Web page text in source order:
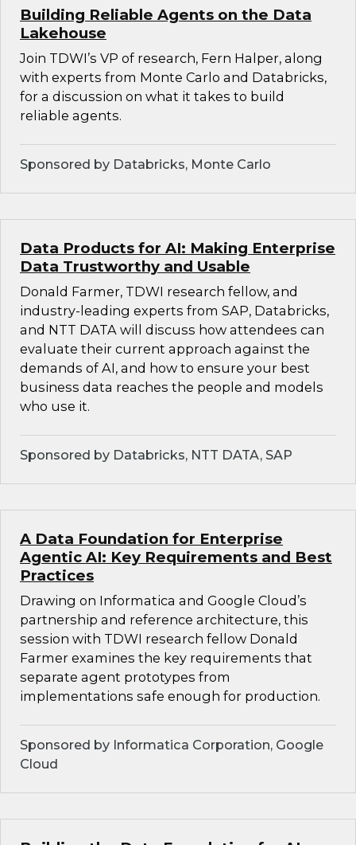
Building Reliable Agents on the Data
Lakehouse
Join TDWI’s VP of research, Fern Halper, along
with experts from Monte Carlo and Databricks,
for a discussion on what it takes to build
reliable agents.
Sponsored by Databricks, Monte Carlo
Data Products for AI: Making Enterprise
Data Trustworthy and Usable
Donald Farmer, TDWI research fellow, and
industry-leading experts from SAP, Databricks,
and NTT DATA will discuss how attendees can
evaluate their current approach against the
demands of AI, and how to ensure your best
business data reaches the people and models
who use it.
Sponsored by Databricks, NTT DATA, SAP
A Data Foundation for Enterprise
Agentic AI: Key Requirements and Best
Practices
Drawing on Informatica and Google Cloud’s
partnership and reference architecture, this
session with TDWI research fellow Donald
Farmer examines the key requirements that
separate agent prototypes from
implementations safe enough for production.
Sponsored by Informatica Corporation, Google
Cloud